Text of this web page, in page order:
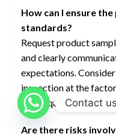
How can I ensure
standards?
Request product
and clearly
expectations.
inspection at the
check quality.
Are there risks
Contact us